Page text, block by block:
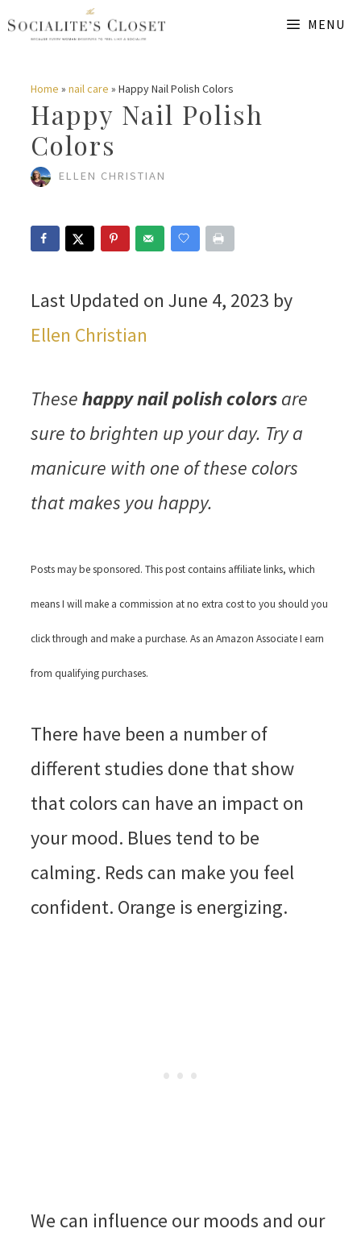
Skip
content
MENU
Home » nail care » Happy Nail Polish Colors
Happy Nail Polish
Colors
ELLEN CHRISTIAN
Last Updated on June 4, 2023 by
Ellen Christian
Thesehappy nail polish colorsare
sure to brighten up your day. Try a
manicure with one of these colors
that makes you happy.
Posts may be sponsored. This post contains affiliate links, which
means I will make a commission at no extra cost to you should you
click through and make a purchase. As an Amazon Associate I earn
from qualifying purchases.
There have been a number of
different studies done that show
that colors can have an impact on
your mood. Blues tend to be
calming. Reds can make you feel
confident. Orange is energizing.
We can influence our moods and our